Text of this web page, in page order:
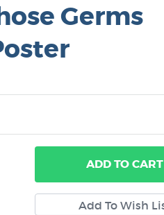
Germs
ADDTO CART